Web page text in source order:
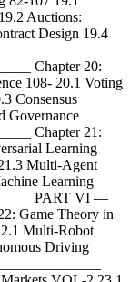
Auctions:
Design 19.4
Chapter 20:
108- 20.1 Voting
Consensus
Governance
Chapter 21:
Learning
Multi-Agent
Learning
PART VI —
Game Theory in
Multi-Robot
Driving